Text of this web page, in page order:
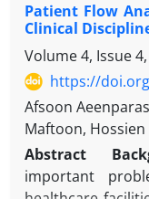
Methods:This
study
admitted in
hospital. 3500
clinics. The
randomized
taking the
check lists that
the clinic and
Patient Flow
Clinical
Volume 4, Issue
https://
Afsoon
Maftoon, Hossien
Abstract
important